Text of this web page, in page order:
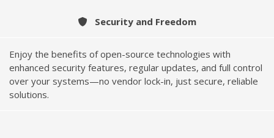
Security and Freedom
Enjoy the benefits of open-source technologies with
enhanced security features, regular updates, and full control
over your systems—no vendor lock-in, just secure, reliable
solutions.